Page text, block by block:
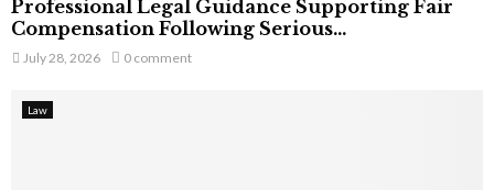
Professional Legal Guidance Supporting Fair
Compensation Following Serious...
July 28, 2026 0 comment
Law